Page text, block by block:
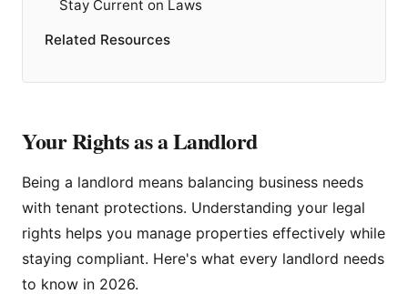
Stay Current on Laws
Related Resources
Your Rights as a Landlord
Being a landlord means balancing business needs
with tenant protections. Understanding your legal
rights helps you manage properties effectively while
staying compliant. Here's what every landlord needs
to know in 2026.